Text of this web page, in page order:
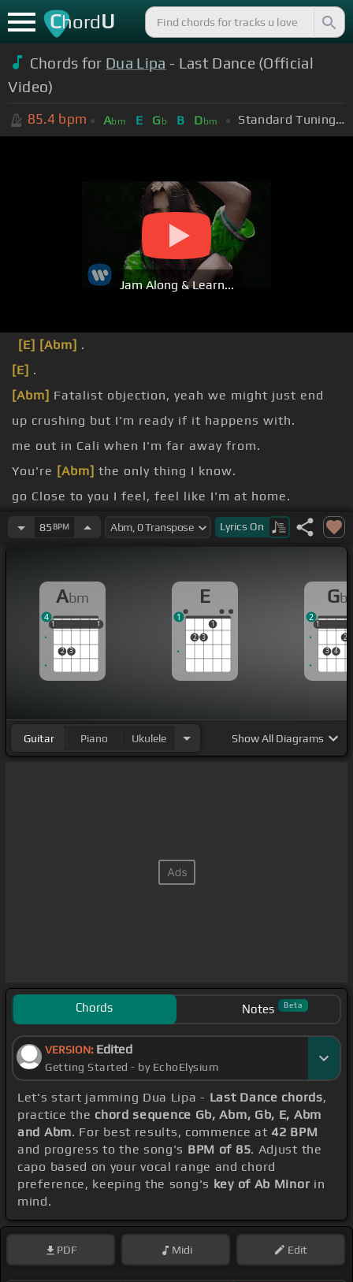
ChordU
Chords for Dua Lipa - Last Dance (Official
Video)
85.4 bpm Abm E Gb B Dbm Standard Tuning (EADGBE)
Jam Along & Learn...
[E] [Abm] .
[E] .
[Abm] Fatalist objection, yeah we might just end
up crushing but I'm ready if it happens with.
me out in Cali when I'm far away from.
You're [Abm] the only thing I know.
go Close to you I feel, feel like I'm at home.
wait till we're alone We were built to last, we
85 BPM Lyrics On
Abm
1
2 3
1
1 1
4
E
2 3
1
1
Gb
1
3 4
2
1
2
Guitar Piano Ukulele ShowAll Diagrams
Chords Notes Beta
VERSION: Edited
Getting Started - by EchoElysium
Let's start jamming Dua Lipa - Last Dance chords,
practice the chord sequence Gb, Abm, Gb, E, Abm
and Abm. For best results, commence at42 BPM
and progress to the song's BPM of 85. Adjust the
capo based on your vocal range and chord
preference, keeping the song's key of Ab Minor in
mind.
PDF Midi Edit